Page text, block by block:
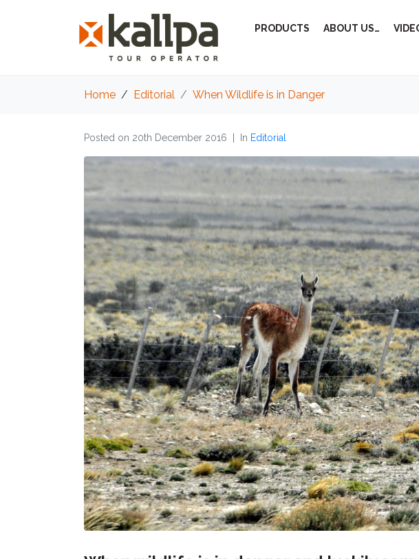
PRODUCTS ABOUT US…
Home Editorial When Wildlife is in Danger
Posted on 20th December 2016 In Editorial